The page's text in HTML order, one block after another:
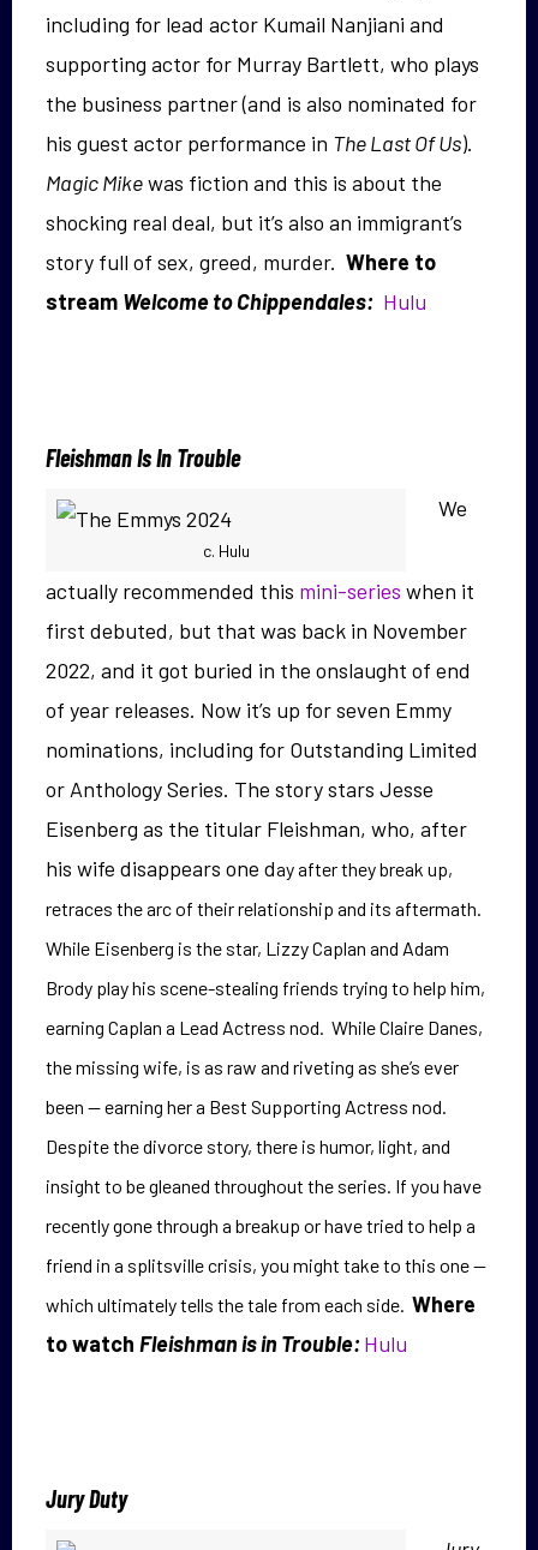
including for lead actor Kumail Nanjiani and
supporting actor for Murray Bartlett, who plays
the business partner (and is also nominated for
his guest actor performance in The Last Of Us).
Magic Mikewas fiction and this is about the
shocking real deal, but it’s also an immigrant’s
story full of sex, greed, murder. Where to
stream Welcome to Chippendales: Hulu
Fleishman Is In Trouble
c. Hulu
We
actually recommended this mini-series when it
first debuted, but that was back in November
2022, and it got buried in the onslaught of end
of year releases. Now it’s up for seven Emmy
nominations, including for Outstanding Limited
or Anthology Series. The story stars Jesse
Eisenberg as the titular Fleishman, who, after
his wife disappears one day after they break up,
retraces the arc of their relationship and its aftermath.
While Eisenberg is the star, Lizzy Caplan and Adam
Brody play his scene-stealing friends trying to help him,
earning Caplan a Lead Actress nod. While Claire Danes,
the missing wife, is as raw and riveting as she’s ever
been — earning her a Best Supporting Actress nod.
Despite the divorce story, there is humor, light, and
insight to be gleaned throughout the series. If you have
recently gone through a breakup or have tried to help a
friend in a splitsville crisis, you might take to this one —
which ultimately tells the tale from each side. Where
to watch Fleishman is in Trouble: Hulu
Jury Duty